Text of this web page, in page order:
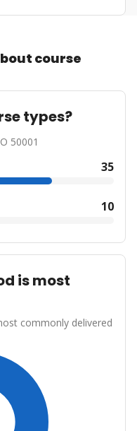
course
types?
50001
35
10
is most
commonly delivered